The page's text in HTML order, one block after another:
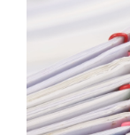
Utilities & Energy